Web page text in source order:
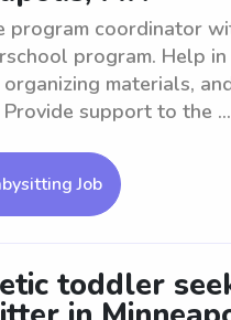
program coordinator
program. Help in
materials,
support to the ...
Job
toddler